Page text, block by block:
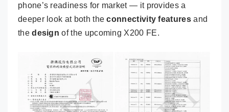
phone’s readiness for market — it provides a
deeper look at both theconnectivity featuresand
thedesign of the upcoming X200 FE.